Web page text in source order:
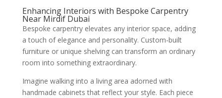
Enhancing Interiors with Bespoke Carpentry
Near Mirdif Dubai
Bespoke carpentry elevates any interior space, adding
a touch of elegance and personality. Custom-built
furniture or unique shelving can transform an ordinary
room into something extraordinary.
Imagine walking into a living area adorned with
handmade cabinets that reflect your style. Each piece